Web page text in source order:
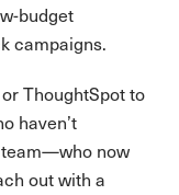
budget
campaigns.
ThoughtSpot to
haven’t
team—who now
out with a